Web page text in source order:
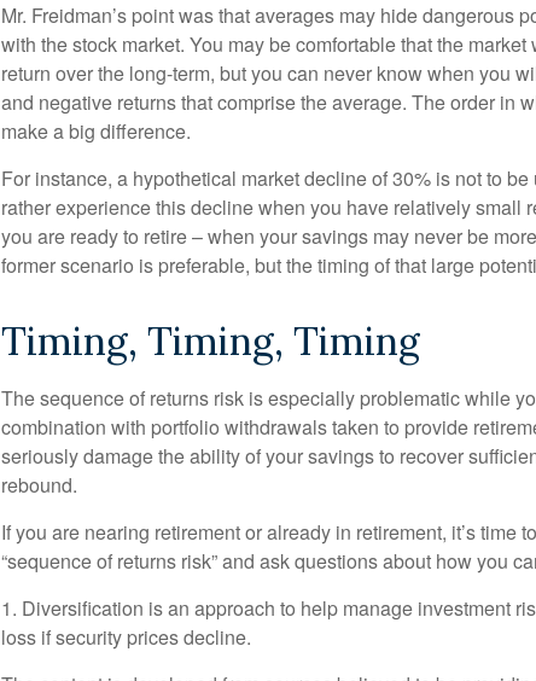
Mr. Freidman’s point was that averages may hide dangerous
with the stock market. You may be comfortable that the
return over the long-term, but you can never know when you
and negative returns that comprise the average. The order in
make a big difference.
For instance, a hypothetical market decline of 30% is not to
rather experience this decline when you have relatively small
you are ready to retire – when your savings may never be
former scenario is preferable, but the timing of that large
Timing, Timing, Timing
The sequence of returns risk is especially problematic while
combination with portfolio withdrawals taken to provide
seriously damage the ability of your savings to recover
rebound.
If you are nearing retirement or already in retirement, it’s time
“sequence of returns risk” and ask questions about how you
1. Diversification is an approach to help manage investment
loss if security prices decline.